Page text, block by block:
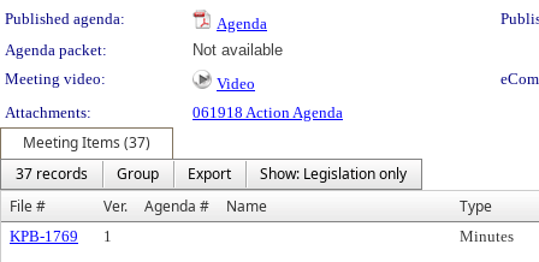
Published agenda:
Agenda
Agenda packet:
Not available
Meeting video:
Video
Attachments:
061918 Action Agenda
Meeting Items (37)
37 records
Group Export
Show: Legislation only
File #
Ver. Agenda # Name Type
KPB-1769 1 Minutes